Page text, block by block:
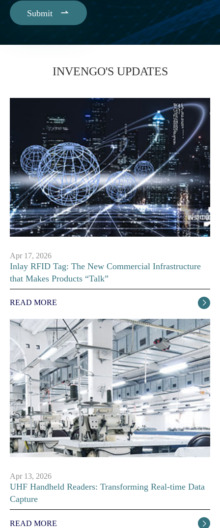
Submit 
INVENGO'S UPDATES
Apr 17, 2026
Inlay RFID Tag: The New Commercial Infrastructure
that Makes Products “Talk”
READ MORE 
Apr 13, 2026
UHF Handheld Readers: Transforming Real-time Data
Capture
READ MORE 